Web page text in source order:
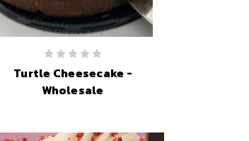
Turtle Cheesecake -
Wholesale